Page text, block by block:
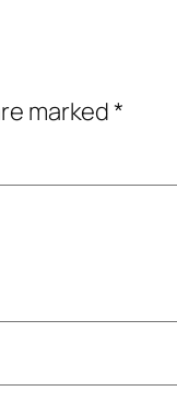
marked*